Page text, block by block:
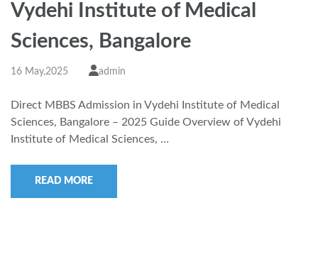
Vydehi Institute of Medical
Sciences, Bangalore
16 May,2025 admin
Direct MBBS Admission in Vydehi Institute of Medical
Sciences, Bangalore – 2025 Guide Overview of Vydehi
Institute of Medical Sciences, …
READ MORE